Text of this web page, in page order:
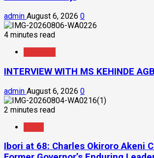
admin August 6, 2026 0
4 minutes read
INTERVIEW WITH MS KEHINDE
admin August 6, 2026 0
2 minutes read
Ibori at 68: Charles Okiroro Akeni